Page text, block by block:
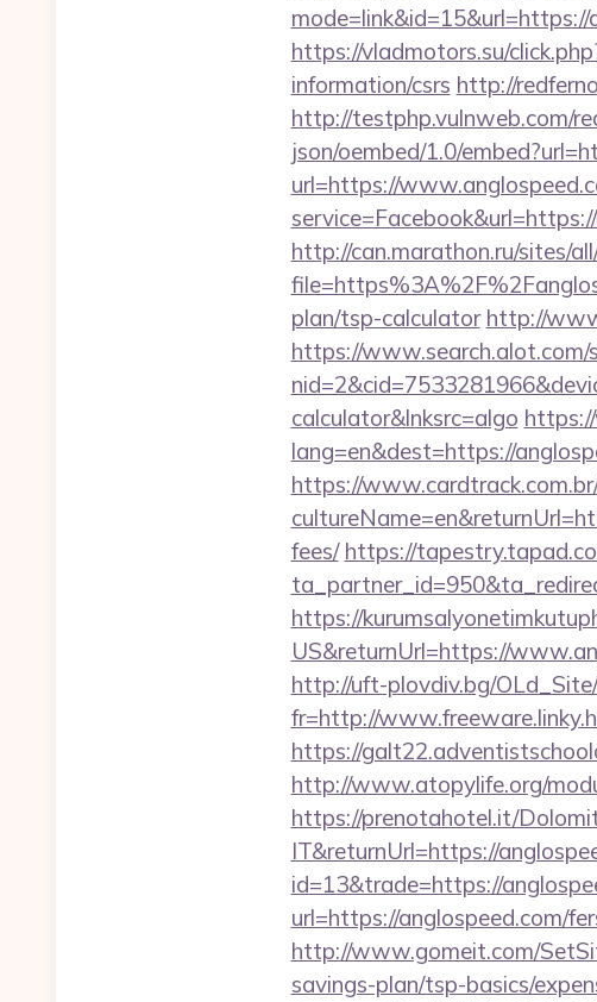
https://vladmotors.su/
information/csrs http://
http://testphp.vulnweb.com/
json/oembed/1.0/
url=https://
http://can.marathon.ru/sites/
plan/tsp-calculator http://
https://www.search.alot.com/
calculator&lnksrc=algo
lang=en&dest=https://
https://
fees/ https://
https://
US&returnUrl=https://
http://uft-plovdiv.bg/
fr=http://
https://
http://www.atopylife.org/
https://prenotahotel.it/
IT&returnUrl=https://
id=13&trade=https://
url=https://anglospeed.com/
http://www.gomeit.com/
savings-plan/tsp-basics/